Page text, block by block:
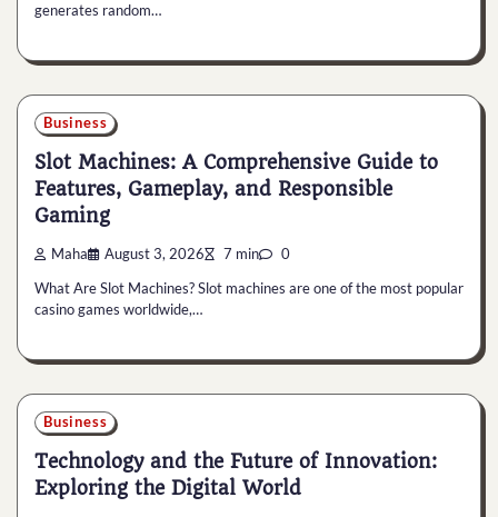
generates random…
Business
Slot Machines: A Comprehensive Guide to
Features, Gameplay, and Responsible
Gaming
Maha August 3, 2026 7 min 0
What Are Slot Machines? Slot machines are one of the most popular
casino games worldwide,…
Business
Technology and the Future of Innovation:
Exploring the Digital World